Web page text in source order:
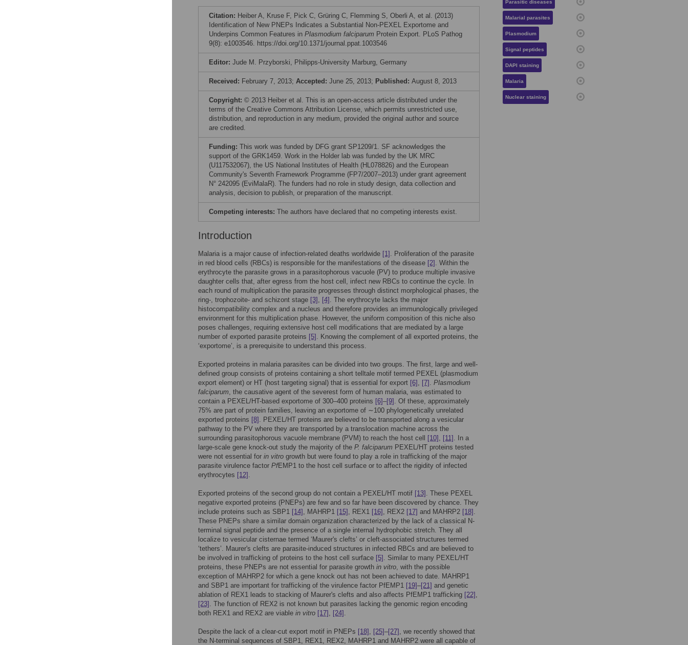
Citation: Heiber A, Kruse F, Pick C, Grüring C, Flemming S, Oberli A, et al. (2013)
Identification of New PNEPs Indicates a Substantial Non-PEXEL Exportome and
Underpins Common Features in Plasmodium falciparum Protein Export. PLoS Pathog
9(8): e1003546. https://doi.org/10.1371/journal.ppat.1003546
Editor: Jude M. Przyborski, Philipps-University Marburg, Germany
Received: February 7, 2013; Accepted: June 25, 2013; Published: August 8, 2013
Copyright: © 2013 Heiber et al. This is an open-access article distributed under the
terms of the Creative Commons Attribution License, which permits unrestricted use,
distribution, and reproduction in any medium, provided the original author and source
are credited.
Funding: This work was funded by DFG grant SP1209/1. SF acknowledges the
support of the GRK1459. Work in the Holder lab was funded by the UK MRC
(U117532067), the US National Institutes of Health (HL078826) and the European
Community's Seventh Framework Programme (FP7/2007–2013) under grant agreement
N° 242095 (EviMalaR). The funders had no role in study design, data collection and
analysis, decision to publish, or preparation of the manuscript.
Competing interests: The authors have declared that no competing interests exist.
Introduction
Malaria is a major cause of infection-related deaths worldwide [1] . Proliferation of the parasite
in red blood cells (RBCs) is responsible for the manifestations of the disease [2] . Within the
erythrocyte the parasite grows in a parasitophorous vacuole (PV) to produce multiple invasive
daughter cells that, after egress from the host cell, infect new RBCs to continue the cycle. In
each round of multiplication the parasite progresses through distinct morphological phases, the
ring-, trophozoite- and schizont stage [3] , [4] . The erythrocyte lacks the major
histocompatibility complex and a nucleus and therefore provides an immunologically privileged
environment for this multiplication phase. However, the uniform composition of this niche also
poses challenges, requiring extensive host cell modifications that are mediated by a large
number of exported parasite proteins [5] . Knowing the complement of all exported proteins, the
‘exportome’, is a prerequisite to understand this process.
Exported proteins in malaria parasites can be divided into two groups. The first, large and well-
defined group consists of proteins containing a short telltale motif termed PEXEL (plasmodium
export element) or HT (host targeting signal) that is essential for export [6] , [7] . Plasmodium
falciparum, the causative agent of the severest form of human malaria, was estimated to
contain a PEXEL/HT-based exportome of 300–400 proteins [6]–[9] . Of these, approximately
75% are part of protein families, leaving an exportome of ∼100 phylogenetically unrelated
exported proteins [8] . PEXEL/HT proteins are believed to be transported along a vesicular
pathway to the PV where they are transported by a translocation machine across the
surrounding parasitophorous vacuole membrane (PVM) to reach the host cell
[10] , [11] . In a
large-scale gene knock-out study the majority of the P. falciparum PEXEL/HT proteins tested
were not essential for in vitro growth but were found to play a role in trafficking of the major
parasite virulence factor PfEMP1 to the host cell surface or to affect the rigidity of infected
erythrocytes [12] .
Exported proteins of the second group do not contain a PEXEL/HT motif [13] . These PEXEL
negative exported proteins (PNEPs) are few and so far have been discovered by chance. They
include proteins such as SBP1 [14] , MAHRP1 [15] , REX1 [16] , REX2 [17] and MAHRP2 [18] .
These PNEPs share a similar domain organization characterized by the lack of a classical N-
terminal signal peptide and the presence of a single internal hydrophobic stretch. They all
localize to vesicular cisternae termed ‘Maurer's clefts’ or cleft-associated structures termed
‘tethers’. Maurer's clefts are parasite-induced structures in infected RBCs and are believed to
be involved in trafficking of proteins to the host cell surface [5] . Similar to many PEXEL/HT
proteins, these PNEPs are not essential for parasite growth in vitro, with the possible
exception of MAHRP2 for which a gene knock out has not been achieved to date. MAHRP1
and SBP1 are important for trafficking of the virulence factor PfEMP1 [19]–[21] and genetic
ablation of REX1 leads to stacking of Maurer's clefts and also affects PfEMP1 trafficking [22] ,
[23] . The function of REX2 is not known but parasites lacking the genomic region encoding
both REX1 and REX2 are viable in vitro [17] , [24] .
Despite the lack of a clear-cut export motif in PNEPs [18] , [25]–[27] , we recently showed that
the N-terminal sequences of SBP1, REX1, REX2, MAHRP1 and MAHRP2 were all capable of
Parasitic diseases
Malarial parasites
Plasmodium
Signal peptides
DAPI staining
Malaria
Nuclear staining